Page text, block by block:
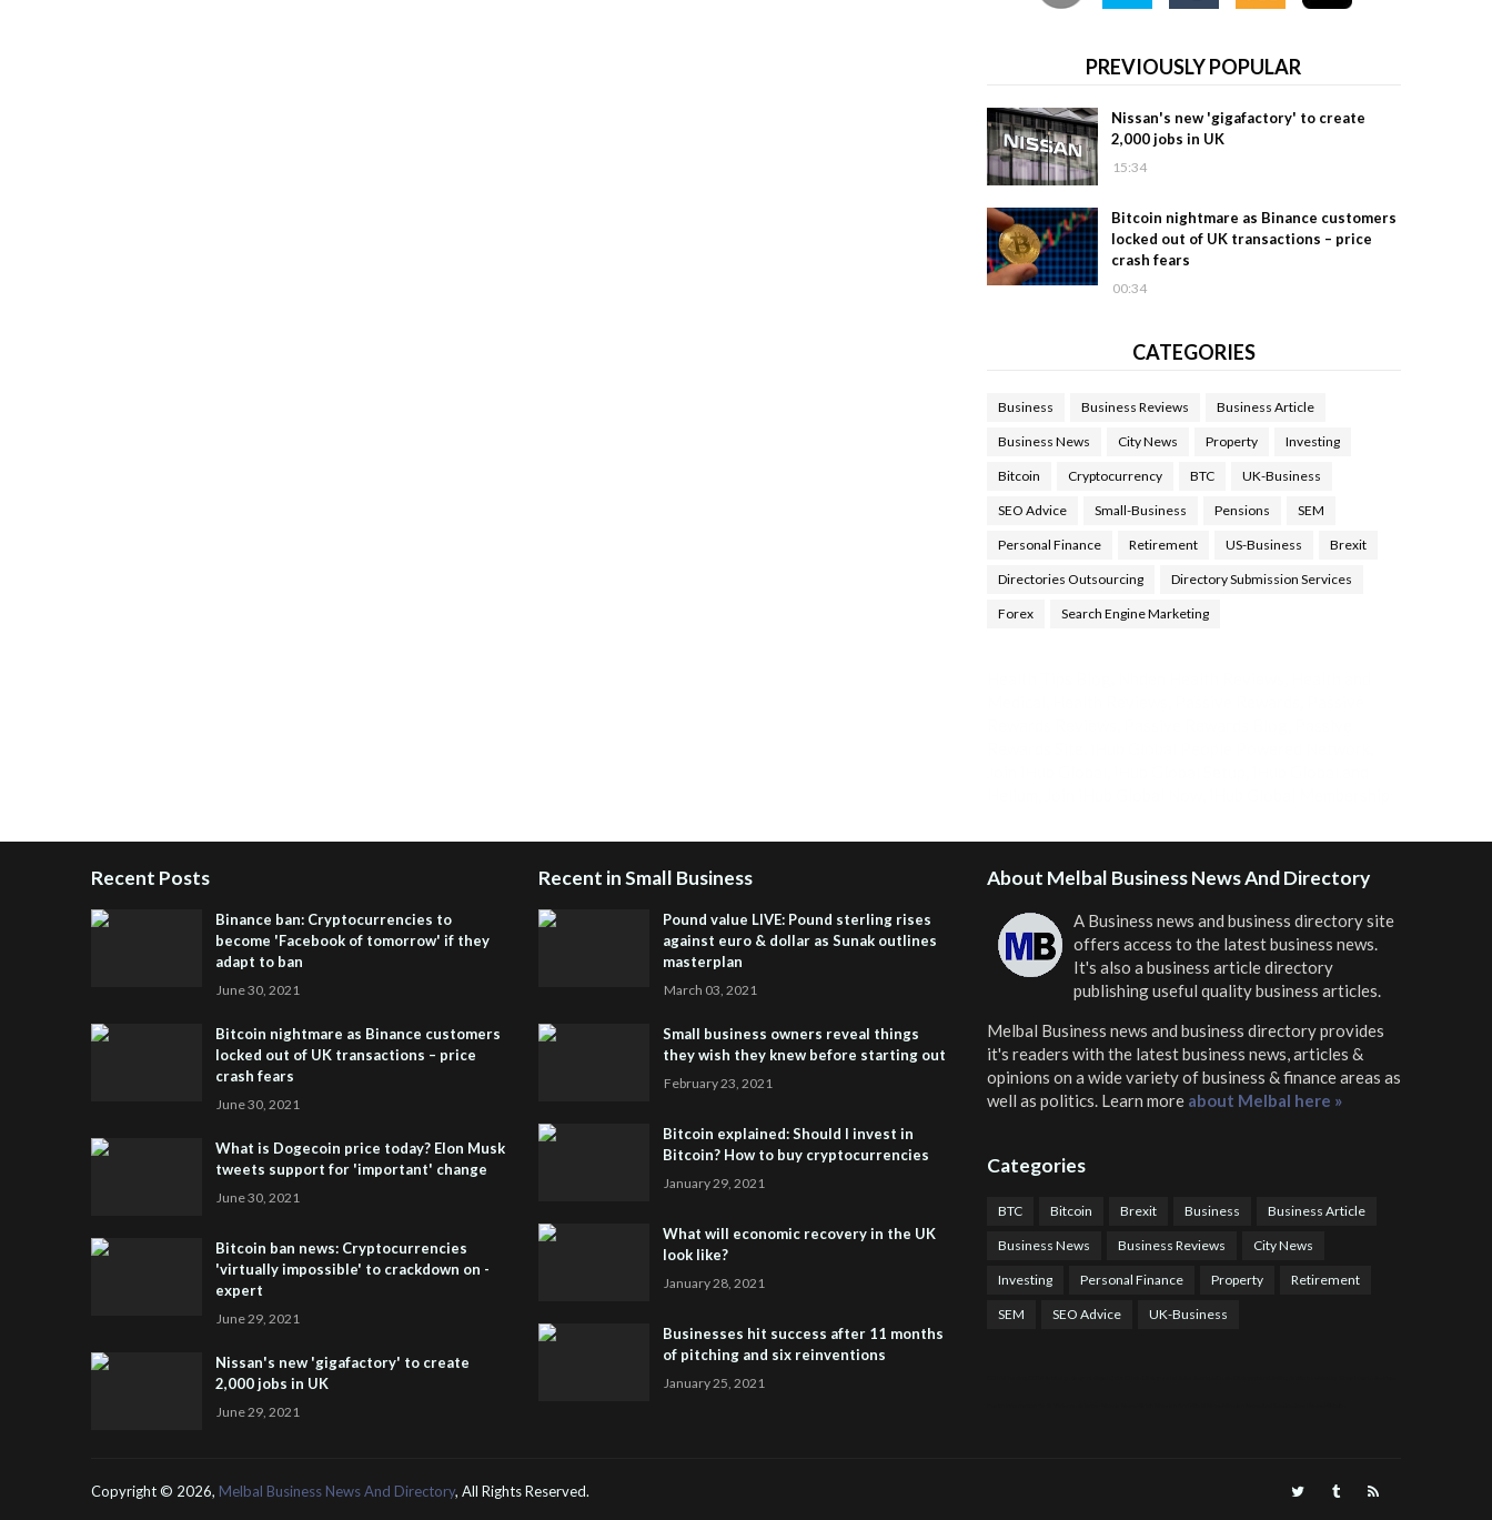
PREVIOUSLY POPULAR
Nissan's new 'gigafactory' to create
2,000 jobs in UK
15:34
Bitcoin nightmare as Binance customers
locked out of UK transactions – price
crash fears
00:34
CATEGORIES
Business Business Reviews Business Article
Business News City News Property Investing
Bitcoin Cryptocurrency BTC UK-Business
SEO Advice Small-Business Pensions SEM
Personal Finance Retirement US-Business Brexit
Directories Outsourcing Directory Submission Services
Forex Search Engine Marketing
Recent Posts
Binance ban: Cryptocurrencies to
become 'Facebook of tomorrow' if they
adapt to ban
June 30, 2021
Bitcoin nightmare as Binance customers
locked out of UK transactions – price
crash fears
June 30, 2021
What is Dogecoin price today? Elon Musk
tweets support for 'important' change
June 30, 2021
Bitcoin ban news: Cryptocurrencies
'virtually impossible' to crackdown on -
expert
June 29, 2021
Nissan's new 'gigafactory' to create
2,000 jobs in UK
June 29, 2021
Recent in Small Business
Pound value LIVE: Pound sterling rises
against euro & dollar as Sunak outlines
masterplan
March 03, 2021
Small business owners reveal things
they wish they knew before starting out
February 23, 2021
Bitcoin explained: Should I invest in
Bitcoin? How to buy cryptocurrencies
January 29, 2021
What will economic recovery in the UK
look like?
January 28, 2021
Businesses hit success after 11 months
of pitching and six reinventions
January 25, 2021
About Melbal Business News And Directory
A Business news and business directory site
offers access to the latest business news.
It's also a business article directory
publishing useful quality business articles.
Melbal Business news and business directoryprovides
it's readers with the latest business news, articles &
opinions on a wide variety of business & finance areas as
well as politics. Learn more about Melbal here »
Categories
BTC Bitcoin Brexit Business Business Article
Business News Business Reviews City News
Investing Personal Finance Property Retirement
SEM SEO Advice UK-Business
Copyright © 2026, Melbal Business News And Directory, All Rights Reserved.